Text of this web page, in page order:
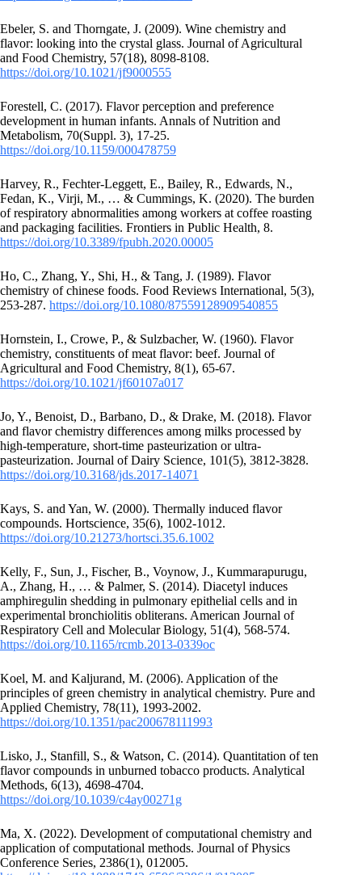
Ebeler, S. and Thorngate, J. (2009). Wine chemistry and
flavor: looking into the crystal glass. Journal of Agricultural
and Food Chemistry, 57(18), 8098-8108.
https://doi.org/10.1021/jf9000555
Forestell, C. (2017). Flavor perception and preference
development in human infants. Annals of Nutrition and
Metabolism, 70(Suppl. 3), 17-25.
https://doi.org/10.1159/000478759
Harvey, R., Fechter-Leggett, E., Bailey, R., Edwards, N.,
Fedan, K., Virji, M., … & Cummings, K. (2020). The burden
of respiratory abnormalities among workers at coffee roasting
and packaging facilities. Frontiers in Public Health, 8.
https://doi.org/10.3389/fpubh.2020.00005
Ho, C., Zhang, Y., Shi, H., & Tang, J. (1989). Flavor
chemistry of chinese foods. Food Reviews International, 5(3),
253-287. https://doi.org/10.1080/87559128909540855
Hornstein, I., Crowe, P., & Sulzbacher, W. (1960). Flavor
chemistry, constituents of meat flavor: beef. Journal of
Agricultural and Food Chemistry, 8(1), 65-67.
https://doi.org/10.1021/jf60107a017
Jo, Y., Benoist, D., Barbano, D., & Drake, M. (2018). Flavor
and flavor chemistry differences among milks processed by
high-temperature, short-time pasteurization or ultra-
pasteurization. Journal of Dairy Science, 101(5), 3812-3828.
https://doi.org/10.3168/jds.2017-14071
Kays, S. and Yan, W. (2000). Thermally induced flavor
compounds. Hortscience, 35(6), 1002-1012.
https://doi.org/10.21273/hortsci.35.6.1002
Kelly, F., Sun, J., Fischer, B., Voynow, J., Kummarapurugu,
A., Zhang, H., … & Palmer, S. (2014). Diacetyl induces
amphiregulin shedding in pulmonary epithelial cells and in
experimental bronchiolitis obliterans. American Journal of
Respiratory Cell and Molecular Biology, 51(4), 568-574.
https://doi.org/10.1165/rcmb.2013-0339oc
Koel, M. and Kaljurand, M. (2006). Application of the
principles of green chemistry in analytical chemistry. Pure and
Applied Chemistry, 78(11), 1993-2002.
https://doi.org/10.1351/pac200678111993
Lisko, J., Stanfill, S., & Watson, C. (2014). Quantitation of ten
flavor compounds in unburned tobacco products. Analytical
Methods, 6(13), 4698-4704.
https://doi.org/10.1039/c4ay00271g
Ma, X. (2022). Development of computational chemistry and
application of computational methods. Journal of Physics
Conference Series, 2386(1), 012005.